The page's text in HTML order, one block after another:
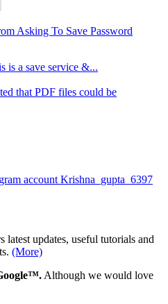
Asking To Save Password
is a save service &...
that PDF files could be
account Krishna_gupta_6397
latest updates, useful tutorials and
(More)
Although we would love